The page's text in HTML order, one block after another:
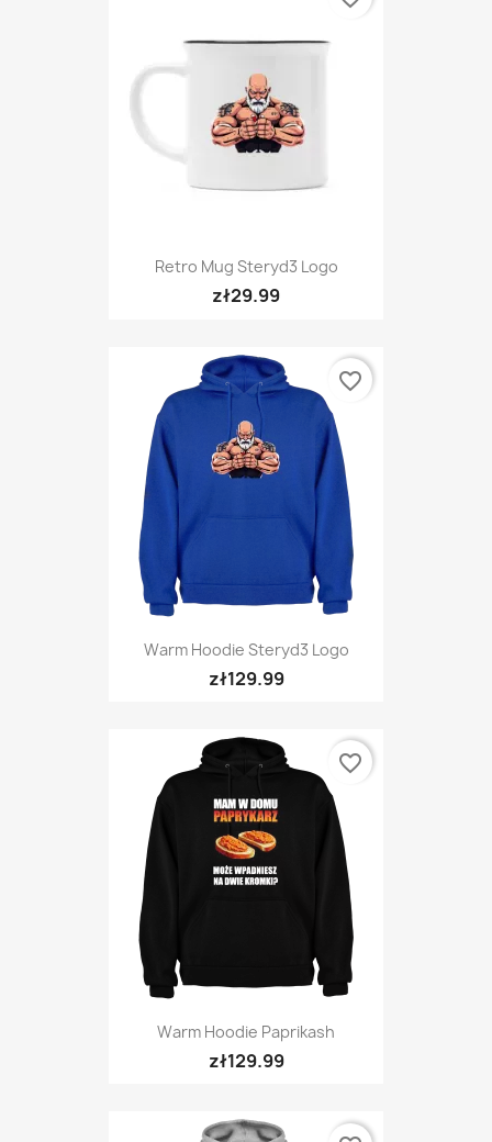
Retro Mug Steryd3 Logo
zł29.99
Warm Hoodie Steryd3 Logo
zł129.99
favorite_border
Warm Hoodie Paprikash
zł129.99
favorite_border